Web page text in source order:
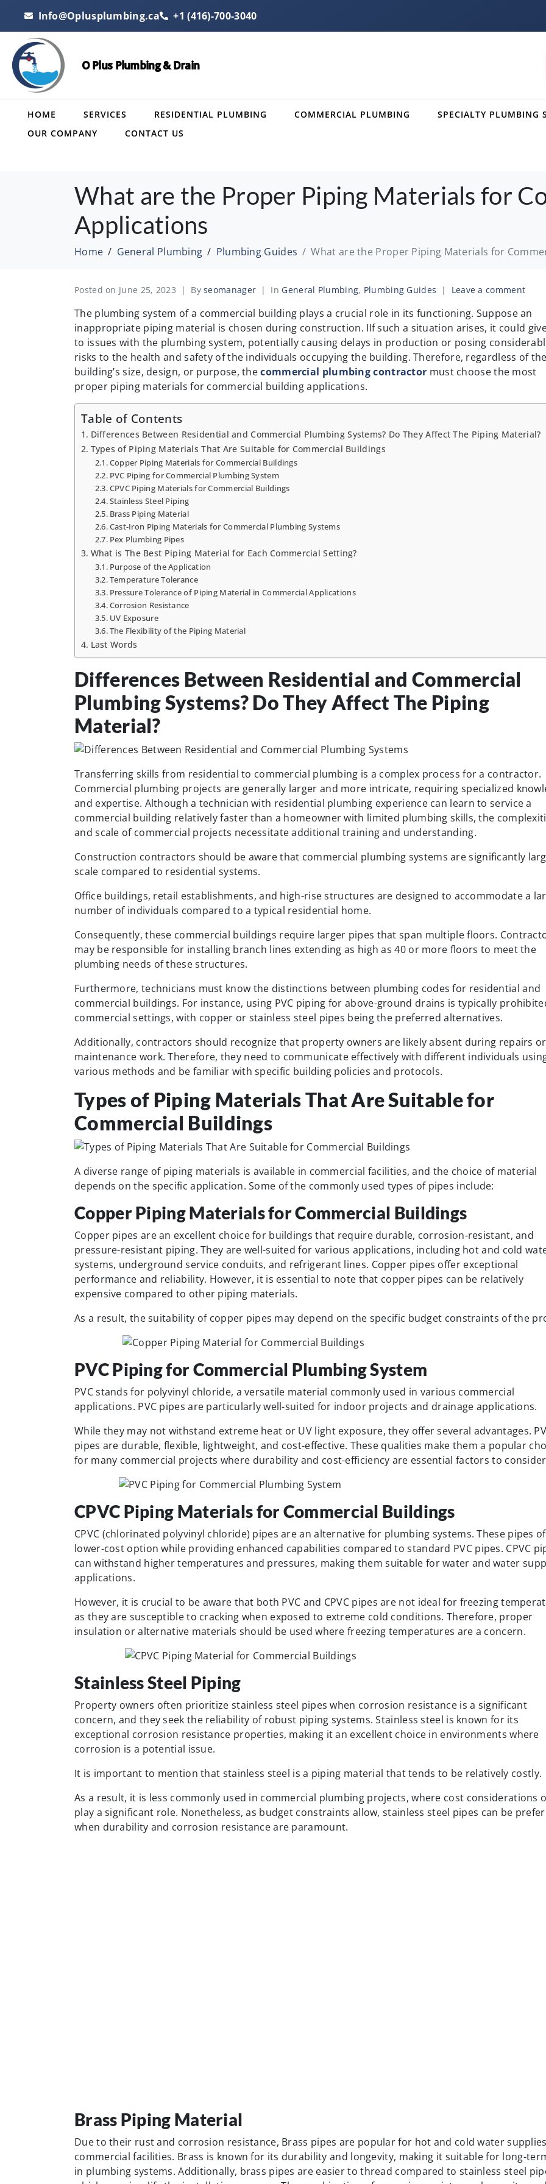
Info@Oplusplumbing.ca +1 (416)-700-3040
O Plus Plumbing & Drain
HOME SERVICES RESIDENTIAL PLUMBING COMMERCIAL PLUMBING SPECIALTY PLUMBING
OUR COMPANY
CONTACT US
What are the Proper Piping Materials for
Applications
Home General Plumbing Plumbing Guides What are the Proper Piping Materials for
Posted on June 25, 2023 Byseomanager In General Plumbing, Plumbing Guides Leave a comment
The plumbing system of a commercial building plays a crucial role in its functioning. Suppose an
inappropriate piping material is chosen during construction. IIf such a situation arises, it could
to issues with the plumbing system, potentially causing delays in production or posing
risks to the health and safety of the individuals occupying the building. Therefore, regardless of the
building’s size, design, or purpose, thecommercial plumbing contractor must choose the most
proper piping materials for commercial building applications.
Table of Contents
Differences Between Residential and Commercial Plumbing Systems? Do They Affect The Piping Material?
Types of Piping Materials That Are Suitable for Commercial Buildings
Copper Piping Materials for Commercial Buildings
PVC Piping for Commercial Plumbing System
CPVC Piping Materials for Commercial Buildings
Stainless Steel Piping
Brass Piping Material
Cast-Iron Piping Materials for Commercial Plumbing Systems
Pex Plumbing Pipes
What is The Best Piping Material for Each Commercial Setting?
Purpose of the Application
Temperature Tolerance
Pressure Tolerance of Piping Material in Commercial Applications
Corrosion Resistance
UV Exposure
The Flexibility of the Piping Material
Last Words
Differences Between Residential and Commercial
Plumbing Systems? Do They Affect The Piping
Material?
Transferring skills from residential to commercial plumbing is a complex process for a contractor.
Commercial plumbing projects are generally larger and more intricate, requiring specialized
and expertise. Although a technician with residential plumbing experience can learn to service a
commercial building relatively faster than a homeowner with limited plumbing skills, the
and scale of commercial projects necessitate additional training and understanding.
Construction contractors should be aware that commercial plumbing systems are significantly
scale compared to residential systems.
Office buildings, retail establishments, and high-rise structures are designed to accommodate a
number of individuals compared to a typical residential home.
Consequently, these commercial buildings require larger pipes that span multiple floors.
may be responsible for installing branch lines extending as high as 40 or more floors to meet the
plumbing needs of these structures.
Furthermore, technicians must know the distinctions between plumbing codes for residential and
commercial buildings. For instance, using PVC piping for above-ground drains is typically
commercial settings, with copper or stainless steel pipes being the preferred alternatives.
Additionally, contractors should recognize that property owners are likely absent during repairs or
maintenance work. Therefore, they need to communicate effectively with different individuals
various methods and be familiar with specific building policies and protocols.
Types of Piping Materials That Are Suitable for
Commercial Buildings
A diverse range of piping materials is available in commercial facilities, and the choice of material
depends on the specific application. Some of the commonly used types of pipes include:
Copper Piping Materials for Commercial Buildings
Copper pipes are an excellent choice for buildings that require durable, corrosion-resistant, and
pressure-resistant piping. They are well-suited for various applications, including hot and cold
systems, underground service conduits, and refrigerant lines. Copper pipes offer exceptional
performance and reliability. However, it is essential to note that copper pipes can be relatively
expensive compared to other piping materials.
As a result, the suitability of copper pipes may depend on the specific budget constraints of the
PVC Piping for Commercial Plumbing System
PVC stands for polyvinyl chloride, a versatile material commonly used in various commercial
applications. PVC pipes are particularly well-suited for indoor projects and drainage applications.
While they may not withstand extreme heat or UV light exposure, they offer several advantages.
pipes are durable, flexible, lightweight, and cost-effective. These qualities make them a popular
for many commercial projects where durability and cost-efficiency are essential factors to
CPVC Piping Materials for Commercial Buildings
CPVC (chlorinated polyvinyl chloride) pipes are an alternative for plumbing systems. These pipes
lower-cost option while providing enhanced capabilities compared to standard PVC pipes. CPVC
can withstand higher temperatures and pressures, making them suitable for water and water
applications.
However, it is crucial to be aware that both PVC and CPVC pipes are not ideal for freezing
as they are susceptible to cracking when exposed to extreme cold conditions. Therefore, proper
insulation or alternative materials should be used where freezing temperatures are a concern.
Stainless Steel Piping
Property owners often prioritize stainless steel pipes when corrosion resistance is a significant
concern, and they seek the reliability of robust piping systems. Stainless steel is known for its
exceptional corrosion resistance properties, making it an excellent choice in environments where
corrosion is a potential issue.
It is important to mention that stainless steel is a piping material that tends to be relatively costly.
As a result, it is less commonly used in commercial plumbing projects, where cost considerations
play a significant role. Nonetheless, as budget constraints allow, stainless steel pipes can be
when durability and corrosion resistance are paramount.
These pipes possess excellent strength and durability, allowing them to withstand the demands of
applications.
In addition to their pressure-bearing capabilities, ductile iron pipes offer other advantages. They